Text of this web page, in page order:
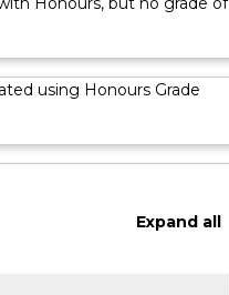
using Honours Grade
Expandall